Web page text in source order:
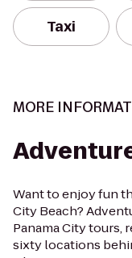
Taxi
MORE
Want to enjoy fun
City Beach?
Panama City tours,
sixty locations